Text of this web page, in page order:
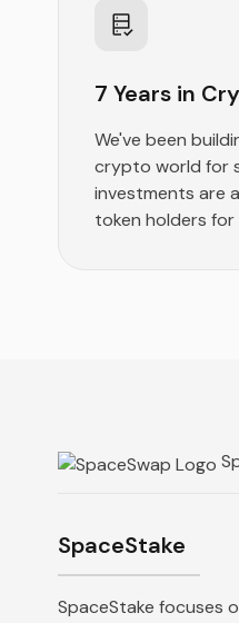
7 Years in
We've been
crypto world for
investments are
token holders
SpaceStake
SpaceStake focuses